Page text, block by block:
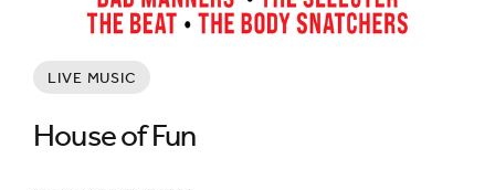
LIVE MUSIC
House of Fun